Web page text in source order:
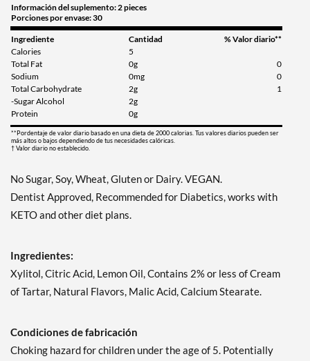
Precio de venta: ¥997
Guardar 7%
Egg Nog - Pouch 2 oz
Precio de venta: ¥997
Guardar 7%
Agregar al carrito »
Precio de venta: ¥997
Guardar 7%
Precio de venta: ¥997
Guardar 7%
Lime & Salt Margarita -
Información del suplemento: 2 pieces
Porciones por envase: 30
Ingrediente Cantidad
% Valor diario**
Calories
5
Total Fat
0g
0
Sodium
0mg
0
Total Carbohydrate
2g
1
-Sugar Alcohol
2g
Protein
0g
**Pordentaje de valor diario basado en una dieta de 2000 calorias. Tus valores diarios pueden ser
más altos o bajos dependiendo de tus necesidades calóricas.
† Valor diario no establecido.
No Sugar, Soy, Wheat, Gluten or Dairy. VEGAN.
Dentist Approved, Recommended for Diabetics, works with
KETO and other diet plans.
Ingredientes:
Xylitol, Citric Acid, Lemon Oil, Contains 2% or less of Cream
of Tartar, Natural Flavors, Malic Acid, Calcium Stearate.
Condiciones de fabricación
Choking hazard for children under the age of 5. Potentially